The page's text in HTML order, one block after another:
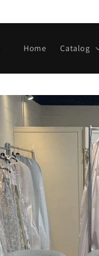
Home Catalog